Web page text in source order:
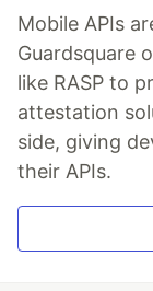
Mobile APIs
Guardsquare
like RASP to
attestation
side, giving
their APIs.